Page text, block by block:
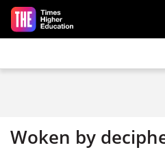
Skip to main content
Woken by